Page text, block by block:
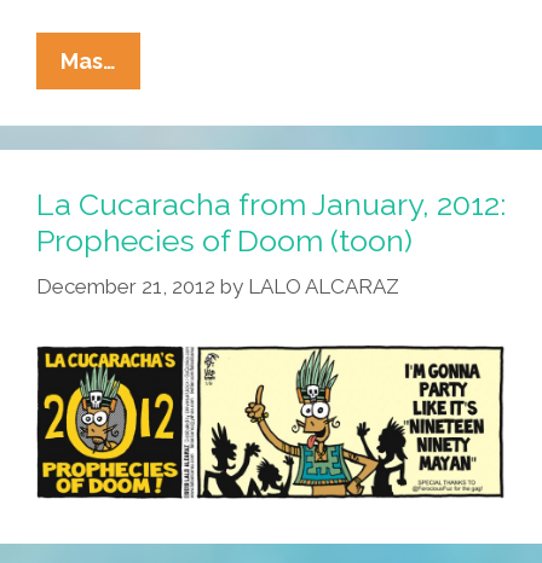
Mas…
Web
Server
Crashes
Doomsday
Clock
Hits
La Cucaracha from January, 2012:
Prophecies of Doom (toon)
December 21, 2012 by LALO ALCARAZ